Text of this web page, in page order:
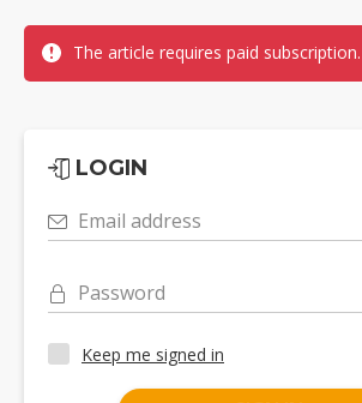
The article requires paid subscription.
LOGIN
Email address
Password
Keep me signed in